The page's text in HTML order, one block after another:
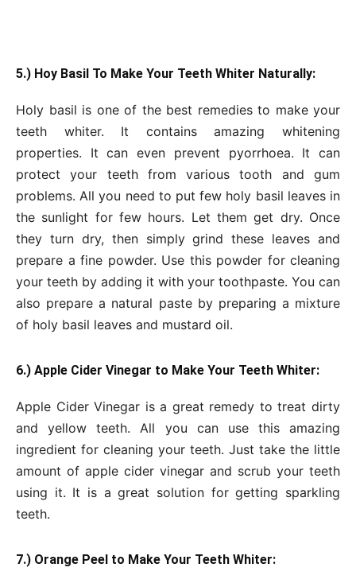
5.) Hoy Basil To Make Your Teeth Whiter Naturally:
Holy basil is one of the best remedies to make your
teeth whiter. It contains amazing whitening
properties. It can even prevent pyorrhoea. It can
protect your teeth from various tooth and gum
problems. All you need to put few holy basil leaves in
the sunlight for few hours. Let them get dry. Once
they turn dry, then simply grind these leaves and
prepare a fine powder. Use this powder for cleaning
your teeth by adding it with your toothpaste. You can
also prepare a natural paste by preparing a mixture
of holy basil leaves and mustard oil.
6.) Apple Cider Vinegar to Make Your Teeth Whiter:
Apple Cider Vinegar is a great remedy to treat dirty
and yellow teeth. All you can use this amazing
ingredient for cleaning your teeth. Just take the little
amount of apple cider vinegar and scrub your teeth
using it. It is a great solution for getting sparkling
teeth.
7.) Orange Peel to Make Your Teeth Whiter: